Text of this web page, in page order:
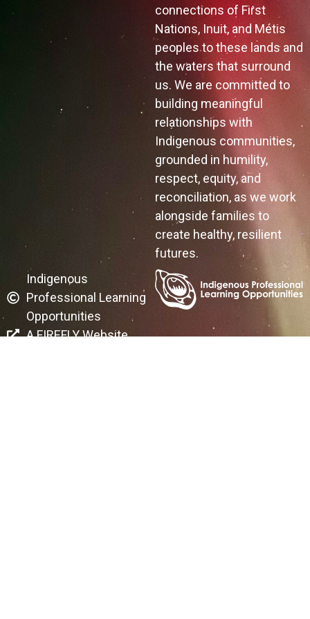
connections of First
Nations, Inuit, and Métis
peoples to these lands and
the waters that surround
us. We are committed to
building meaningful
relationships with
Indigenous communities,
grounded in humility,
respect, equity, and
reconciliation, as we work
alongside families to
create healthy, resilient
futures.
Indigenous
Professional Learning
Opportunities
A FIREFLY Website